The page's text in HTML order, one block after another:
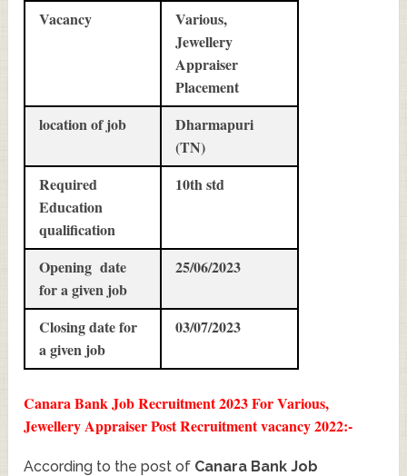
Vacancy
Various,
Jewellery
Appraiser
Placement
location of job
Dharmapuri
(TN)
Required
Education
qualification
10th std
Opening date
for a given job
25/06/2023
Closing date for
a given job
03/07/2023
Canara Bank Job Recruitment 2023 For Various,
Jewellery Appraiser Post Recruitment vacancy 2022:-
According to the post of Canara Bank Job